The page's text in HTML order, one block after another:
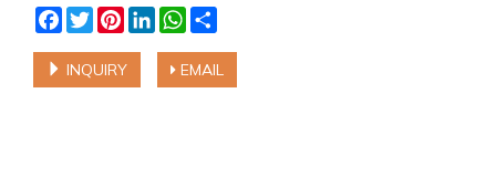
Facebook
TwitterPinterestLinkedInWhatsApp
INQUIRY EMAIL